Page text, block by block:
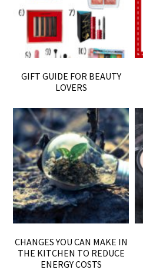
GIFT GUIDE FOR BEAUTY
LOVERS
CHANGES YOU CAN MAKE IN
THE KITCHEN TO REDUCE
ENERGY COSTS